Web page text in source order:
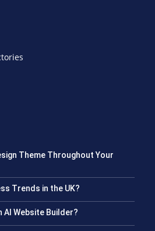
Theme Throughout Your
Trends in the UK?
Website Builder?